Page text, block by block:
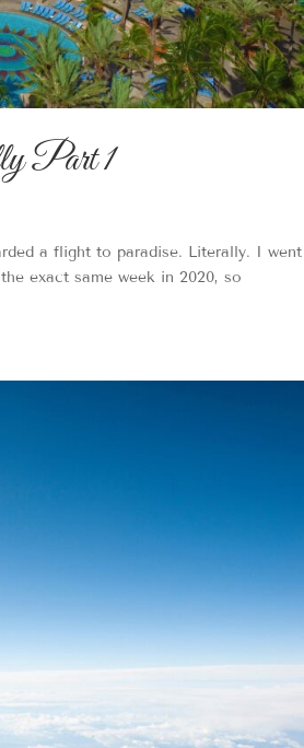
Part 1
a flight to paradise. Literally. I
exact same week in 2020, so